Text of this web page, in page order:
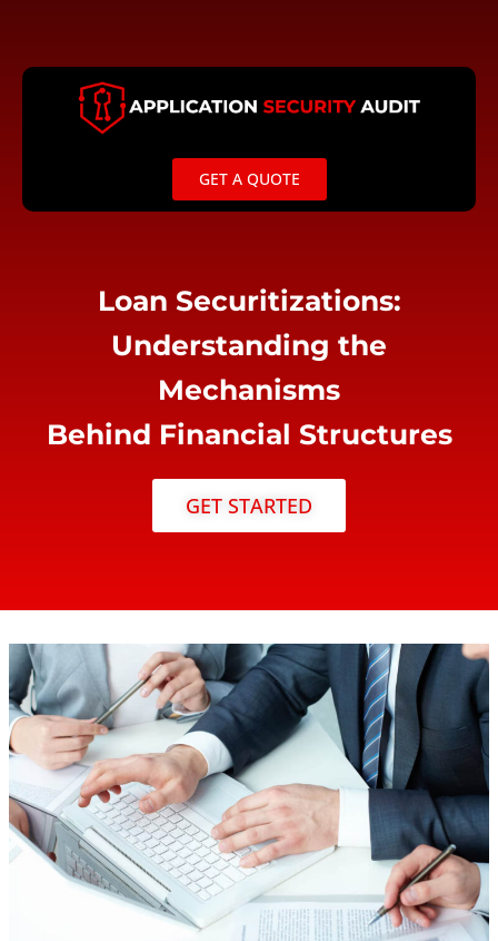
content
GET A QUOTE
Loan Securitizations:
Understanding the
Mechanisms
Behind Financial Structures
GET STARTED